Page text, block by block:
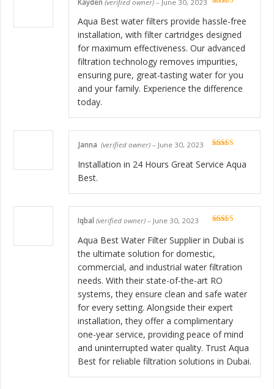
of 5
Kayden (verified owner) – June 30, 2023
Aqua Best water filters provide hassle-free
installation, with filter cartridges designed
for maximum effectiveness. Our advanced
filtration technology removes impurities,
ensuring pure, great-tasting water for you
and your family. Experience the difference
today.
of 5
Janna (verified owner) – June 30, 2023
Installation in 24 Hours Great Service Aqua
Best.
of 5
Iqbal (verified owner) – June 30, 2023
Aqua Best Water Filter Supplier in Dubai is
the ultimate solution for domestic,
commercial, and industrial water filtration
needs. With their state-of-the-art RO
systems, they ensure clean and safe water
for every setting. Alongside their expert
installation, they offer a complimentary
one-year service, providing peace of mind
and uninterrupted water quality. Trust Aqua
Best for reliable filtration solutions in Dubai.